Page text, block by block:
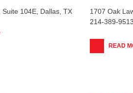
104E, Dallas, TX
1707 Oak
214-389-
READ